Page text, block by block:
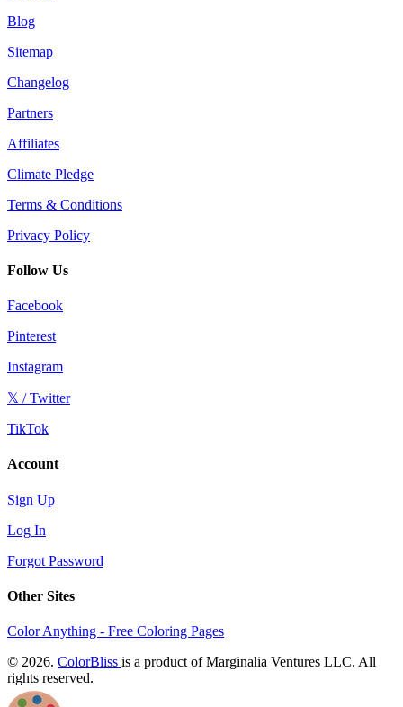
Blog
Sitemap
Changelog
Partners
Affiliates
Climate Pledge
Terms & Conditions
Privacy Policy
Follow Us
Facebook
Pinterest
Instagram
𝕏 / Twitter
TikTok
Account
Sign Up
Log In
Forgot Password
Other Sites
Color Anything - Free Coloring Pages
© 2026. ColorBliss is a product of Marginalia Ventures LLC. All
rights reserved.